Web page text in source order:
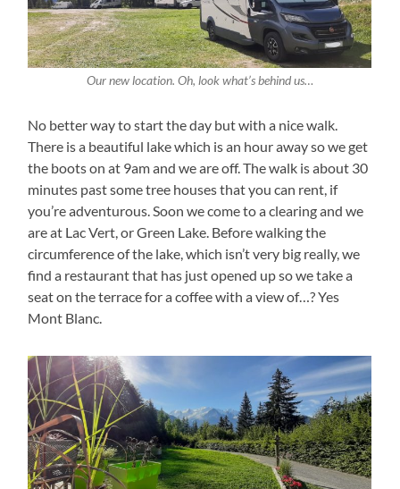
Our new location. Oh, look what’s behind us…
No better way to start the day but with a nice walk.
There is a beautiful lake which is an hour away so we get
the boots on at 9am and we are off. The walk is about 30
minutes past some tree houses that you can rent, if
you’re adventurous. Soon we come to a clearing and we
are at Lac Vert, or Green Lake. Before walking the
circumference of the lake, which isn’t very big really, we
find a restaurant that has just opened up so we take a
seat on the terrace for a coffee with a view of…? Yes
Mont Blanc.